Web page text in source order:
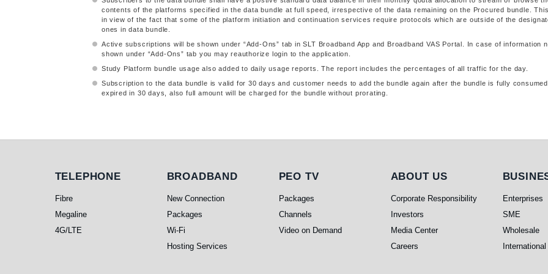
contents of the platforms specified in the data bundle at full speed, irrespective of the data remaining on the Procured bundle.
in view of the fact that some of the platform initiation and continuation services require protocols which are outside of the
ones in data bundle.
Active subscriptions will be shown under “Add-Ons” tab in SLT Broadband App and Broadband VAS Portal. In case of information
shown under “Add-Ons” tab you may reauthorize login to the application.
Study Platform bundle usage also added to daily usage reports. The report includes the percentages of all traffic for the day.
Subscription to the data bundle is valid for 30 days and customer needs to add the bundle again after the bundle is fully
expired in 30 days, also full amount will be charged for the bundle without prorating.
Telephone
TELEPHONE
Fibre
Megaline
4G/LTE
Broadband
BROADBAND
New Connection
Packages
Wi-Fi
Hosting Services
PEO TV
PEO TV
Packages
Channels
Video on Demand
About Us
ABOUT US
Corporate Responsibility
Investors
Media Center
Careers
Enterprises
SME
Wholesale
International